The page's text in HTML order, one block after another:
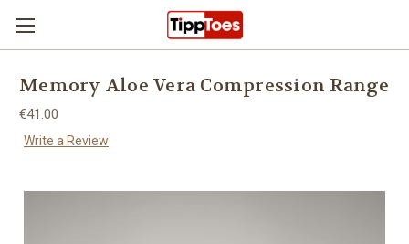
Skip to main content
Memory Aloe Vera Compression Range
€41.00
Write a Review